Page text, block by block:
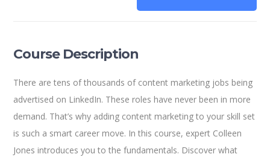
Course Description
There are tens of thousands of content marketing jobs being
advertised on LinkedIn. These roles have never been in more
demand. That’s why adding content marketing to your skill set
is such a smart career move. In this course, expert Colleen
Jones introduces you to the fundamentals. Discover what